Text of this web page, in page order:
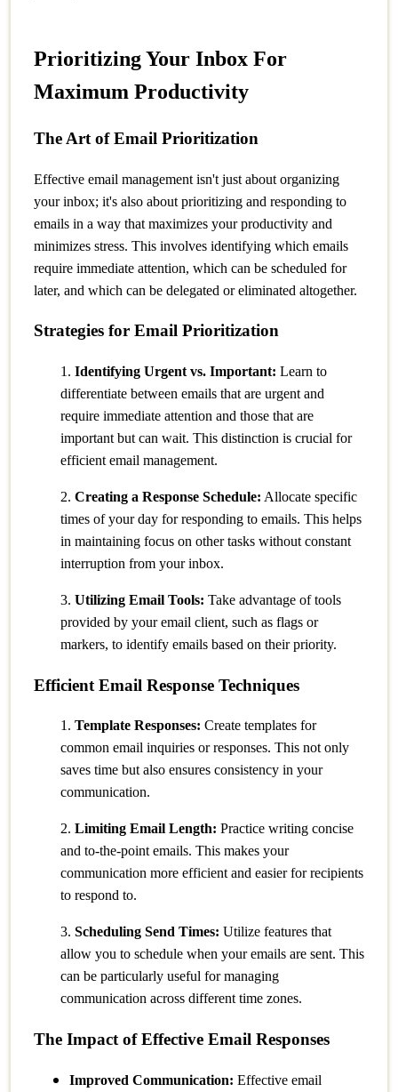
Prioritizing Your Inbox For
Maximum Productivity
The Art of Email Prioritization
Effective email management isn't just about organizing
your inbox; it's also about prioritizing and responding to
emails in a way that maximizes your productivity and
minimizes stress. This involves identifying which emails
require immediate attention, which can be scheduled for
later, and which can be delegated or eliminated altogether.
Strategies for Email Prioritization
1. Identifying Urgent vs. Important: Learn to
differentiate between emails that are urgent and
require immediate attention and those that are
important but can wait. This distinction is crucial for
efficient email management.
2. Creating a Response Schedule: Allocate specific
times of your day for responding to emails. This helps
in maintaining focus on other tasks without constant
interruption from your inbox.
3. Utilizing Email Tools: Take advantage of tools
provided by your email client, such as flags or
markers, to identify emails based on their priority.
Efficient Email Response Techniques
1. Template Responses: Create templates for
common email inquiries or responses. This not only
saves time but also ensures consistency in your
communication.
2. Limiting Email Length: Practice writing concise
and to-the-point emails. This makes your
communication more efficient and easier for recipients
to respond to.
3. Scheduling Send Times: Utilize features that
allow you to schedule when your emails are sent. This
can be particularly useful for managing
communication across different time zones.
The Impact of Effective Email Responses
Improved Communication: Effective email